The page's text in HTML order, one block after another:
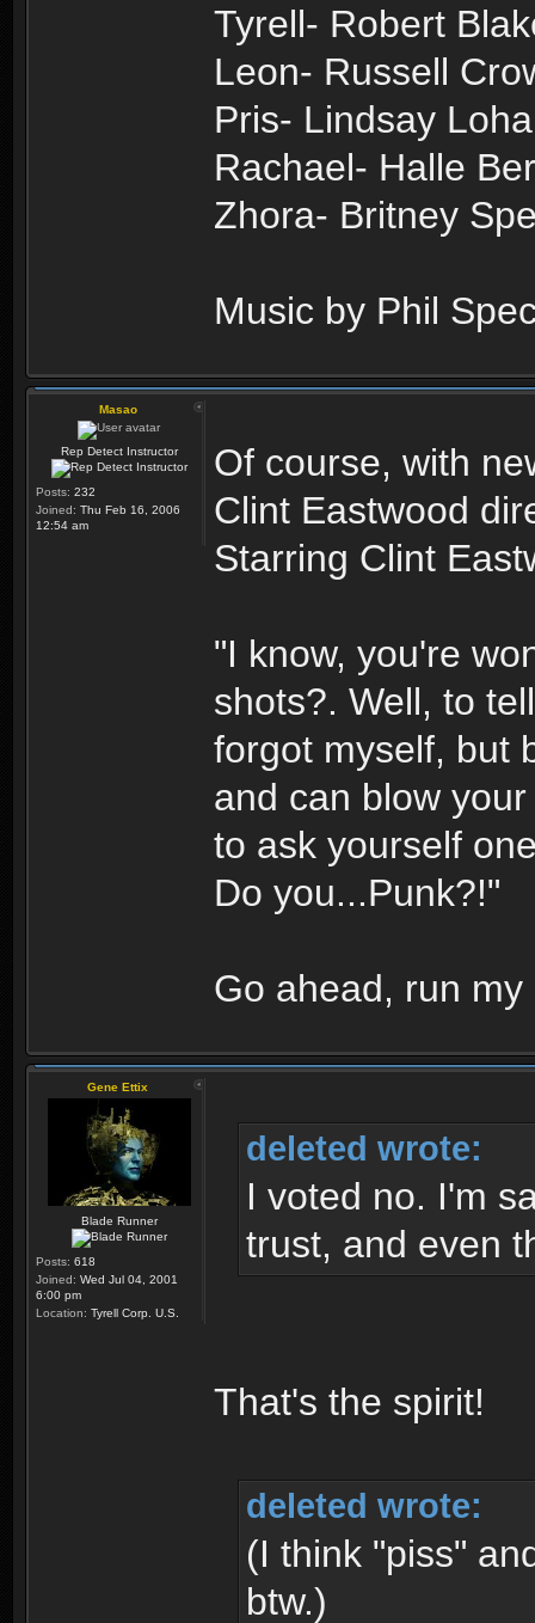
Tyrell- Robert
Leon- Russell
Pris- Lindsay
Rachael- Halle
Zhora- Britney
Music by Phil
Masao
Rep Detect Instructor
Posts: 232
Joined: Thu Feb 16, 2006
12:54 am
Of course, with
Clint Eastwood
Starring Clint
"I know, you're
shots?. Well, to
forgot myself, but
and can blow
to ask yourself
Do you...Punk?!"
Go ahead, run my
Gene Ettix
Blade Runner
Posts: 618
Joined: Wed Jul 04, 2001
6:00 pm
Location: Tyrell Corp. U.S.
deleted wrote:
I voted no. I'm
trust, and even
That's the spirit!
deleted wrote:
(I think "piss"
btw.)